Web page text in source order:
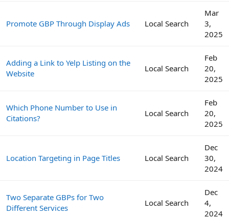
Promote GBP Through Display Ads Local Search
Mar
3,
2025
Adding a Link to Yelp Listing on the
Website
Local Search
Feb
20,
2025
Which Phone Number to Use in
Citations?
Local Search
Feb
20,
2025
Location Targeting in Page Titles Local Search
Dec
30,
2024
Two Separate GBPs for Two
Different Services
Local Search
Dec
4,
2024